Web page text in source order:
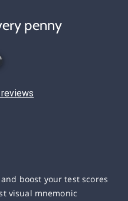
penny
boost your test scores
visual mnemonic